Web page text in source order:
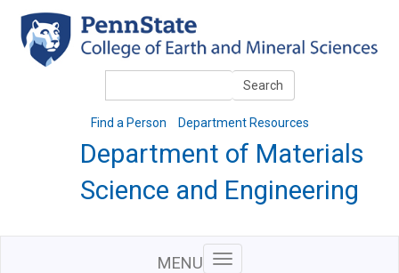
main
content
Search
Find a Person Department Resources
Department of Materials
Science and Engineering
MENU